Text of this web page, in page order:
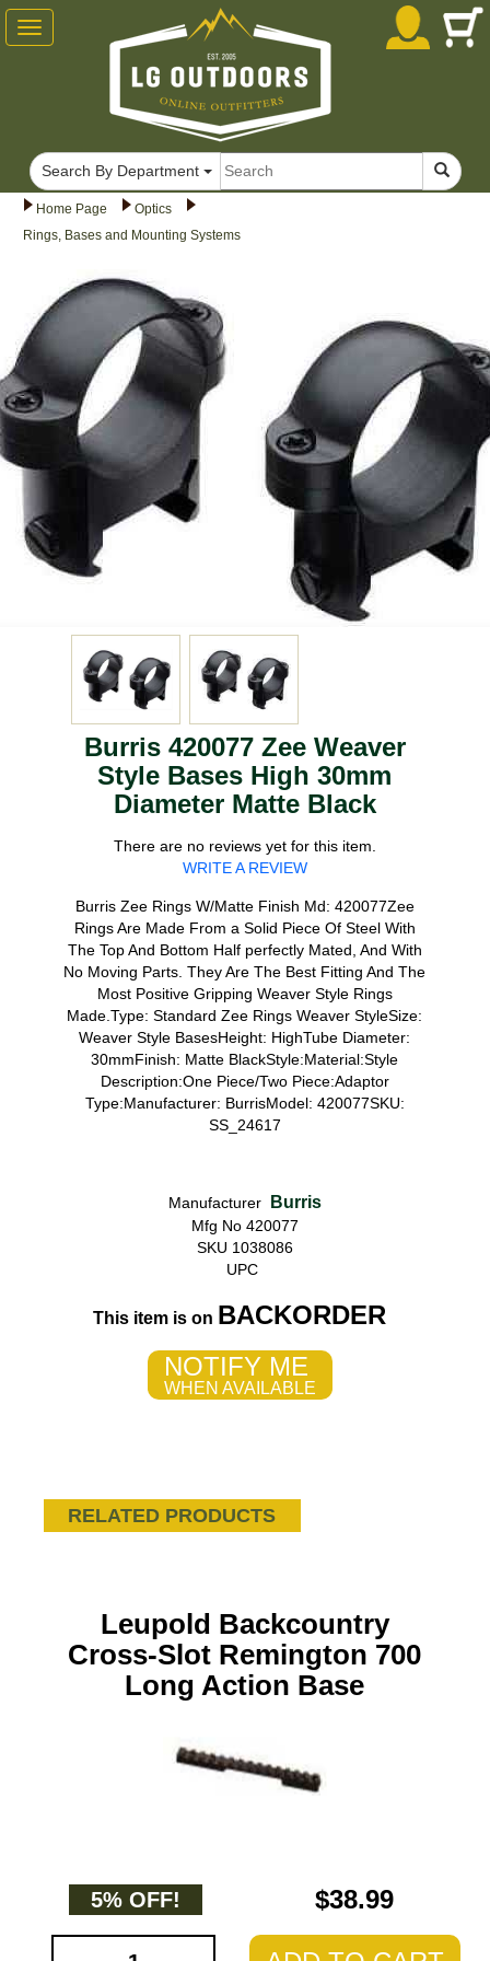
Home Page
Optics
Rings, Bases and Mounting Systems
Burris 420077 Zee Weaver
Style Bases High 30mm
Diameter Matte Black
There are no reviews yet for this item.
WRITE A REVIEW
Burris Zee Rings W/Matte Finish Md: 420077Zee
Rings Are Made From a Solid Piece Of Steel With
The Top And Bottom Half perfectly Mated, And With
No Moving Parts. They Are The Best Fitting And The
Most Positive Gripping Weaver Style Rings
Made.Type: Standard Zee Rings Weaver StyleSize:
Weaver Style BasesHeight: HighTube Diameter:
30mmFinish: Matte BlackStyle:Material:Style
Description:One Piece/Two Piece:Adaptor
Type:Manufacturer: BurrisModel: 420077SKU:
SS_24617
Manufacturer Burris
Mfg No 420077
SKU 1038086
UPC
This item is on BACKORDER
NOTIFY ME
WHEN AVAILABLE
RELATED PRODUCTS
Leupold Backcountry
Cross-Slot Remington 700
Long Action Base
5% OFF! $38.99
Toggle
navigation
Search By Department